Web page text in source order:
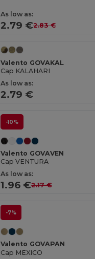
As low as:
2.79 €2.83 €
Valento GOVAKAL
Cap KALAHARI
As low as:
2.79 €
-10%
Valento GOVAVEN
Cap VENTURA
As low as:
1.96 €2.17 €
-7%
Valento GOVAPAN
Cap MEXICO